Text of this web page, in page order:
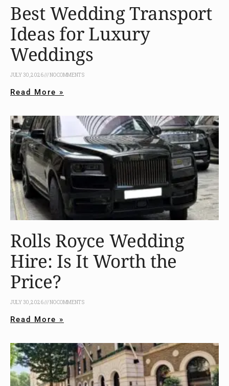
Best Wedding Transport
Ideas for Luxury
Weddings
JULY 30, 2026 NO COMMENTS
Read More »
Rolls Royce Wedding
Hire: Is It Worth the
Price?
JULY 30, 2026 NO COMMENTS
Read More »